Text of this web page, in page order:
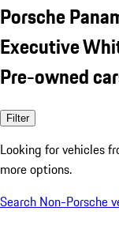
Porsche
Executive
Pre-owned
Filter
Looking for vehicles
more options.
Search Non-Porsche